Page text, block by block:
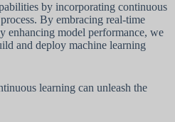
by incorporating continuous
By embracing real-time
enhancing model performance, we
and deploy machine learning
learning can unleash the